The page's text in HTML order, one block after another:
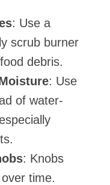
: Use a
scrub burner
debris.
: Use
of water-
: Knobs
time.